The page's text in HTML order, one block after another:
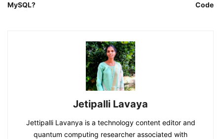
MySQL?
Code
Jetipalli Lavaya
Jettipalli Lavanya is a technology content editor and
quantum computing researcher associated with